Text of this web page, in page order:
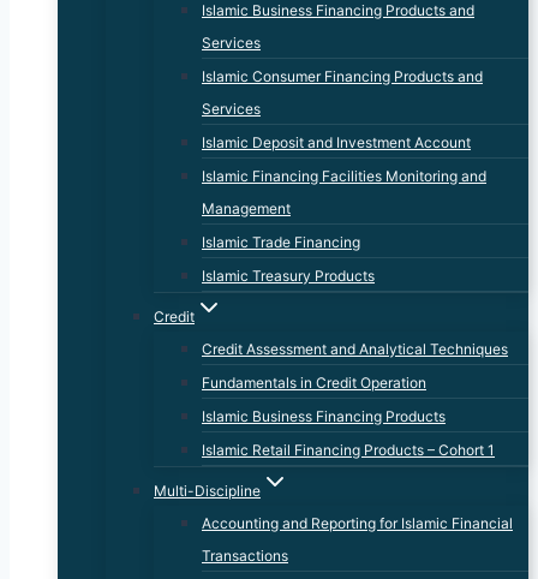
Islamic Business Financing Products and
Services
Islamic Consumer Financing Products and
Services
Islamic Deposit and Investment Account
Islamic Financing Facilities Monitoring and
Management
Islamic Trade Financing
Islamic Treasury Products
Credit
Credit Assessment and Analytical Techniques
Fundamentals in Credit Operation
Islamic Business Financing Products
Islamic Retail Financing Products – Cohort 1
Multi-Discipline
Accounting and Reporting for Islamic Financial
Transactions​